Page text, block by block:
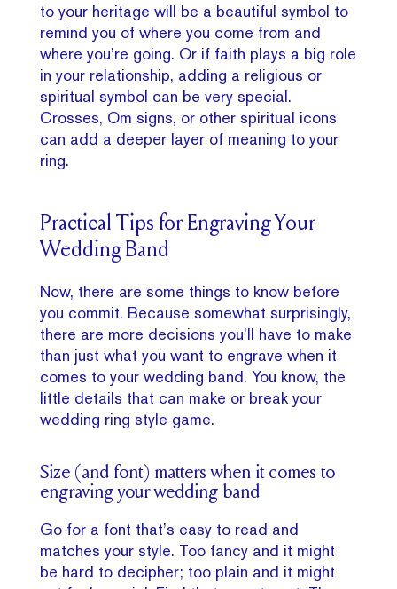
to your heritage will be a beautiful symbol to
remind you of where you come from and
where you’re going. Or if faith plays a big role
in your relationship, adding a religious or
spiritual symbol can be very special.
Crosses, Om signs, or other spiritual icons
can add a deeper layer of meaning to your
ring.
Practical Tips for Engraving Your
Wedding Band
Now, there are some things to know before
you commit. Because somewhat surprisingly,
there are more decisions you’ll have to make
than just what you want to engrave when it
comes to your wedding band. You know, the
little details that can make or break your
wedding ring style game.
Size (and font) matters when it comes to
engraving your wedding band
Go for a font that’s easy to read and
matches your style. Too fancy and it might
be hard to decipher; too plain and it might